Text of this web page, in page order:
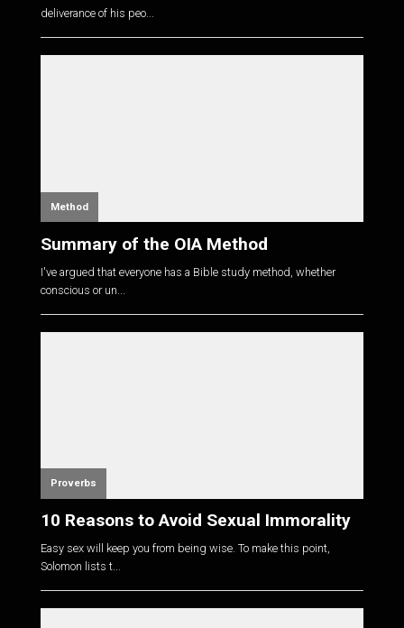
deliverance of his peo...
Method
Summary of the OIA Method
I've argued that everyone has a Bible study method, whether
conscious or un...
Proverbs
10 Reasons to Avoid Sexual Immorality
Easy sex will keep you from being wise. To make this point,
Solomon lists t...